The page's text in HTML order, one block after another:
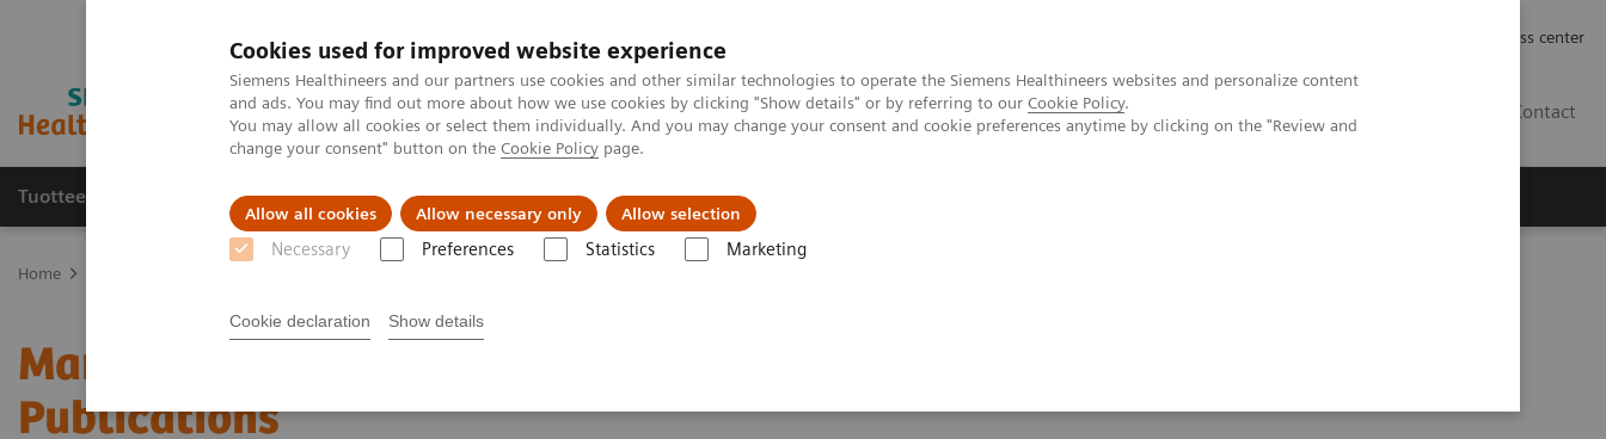
Cookies used for improved website experience
Siemens Healthineers and our partners use cookies and other similar technologies to operate the Siemens Healthineers websites and personalize content
and ads. You may find out more about how we use cookies by clicking "Show details" or by referring to our Cookie Policy.
You may allow all cookies or select them individually. And you may change your consent and cookie preferences anytime by clicking on the "Review and
change your consent" button on the Cookie Policy page.
Allow all cookies Allow necessary only Allow selection
Necessary Preferences Statistics Marketing
Cookie declaration Show details
Press center
Contact
Tuotteet ja palvelut Tuki ja dokumentaatio Tietoa meistä
Home
Mammography - White Paper & External
Publications